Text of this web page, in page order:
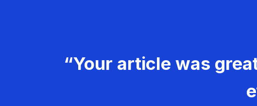
“Your article was